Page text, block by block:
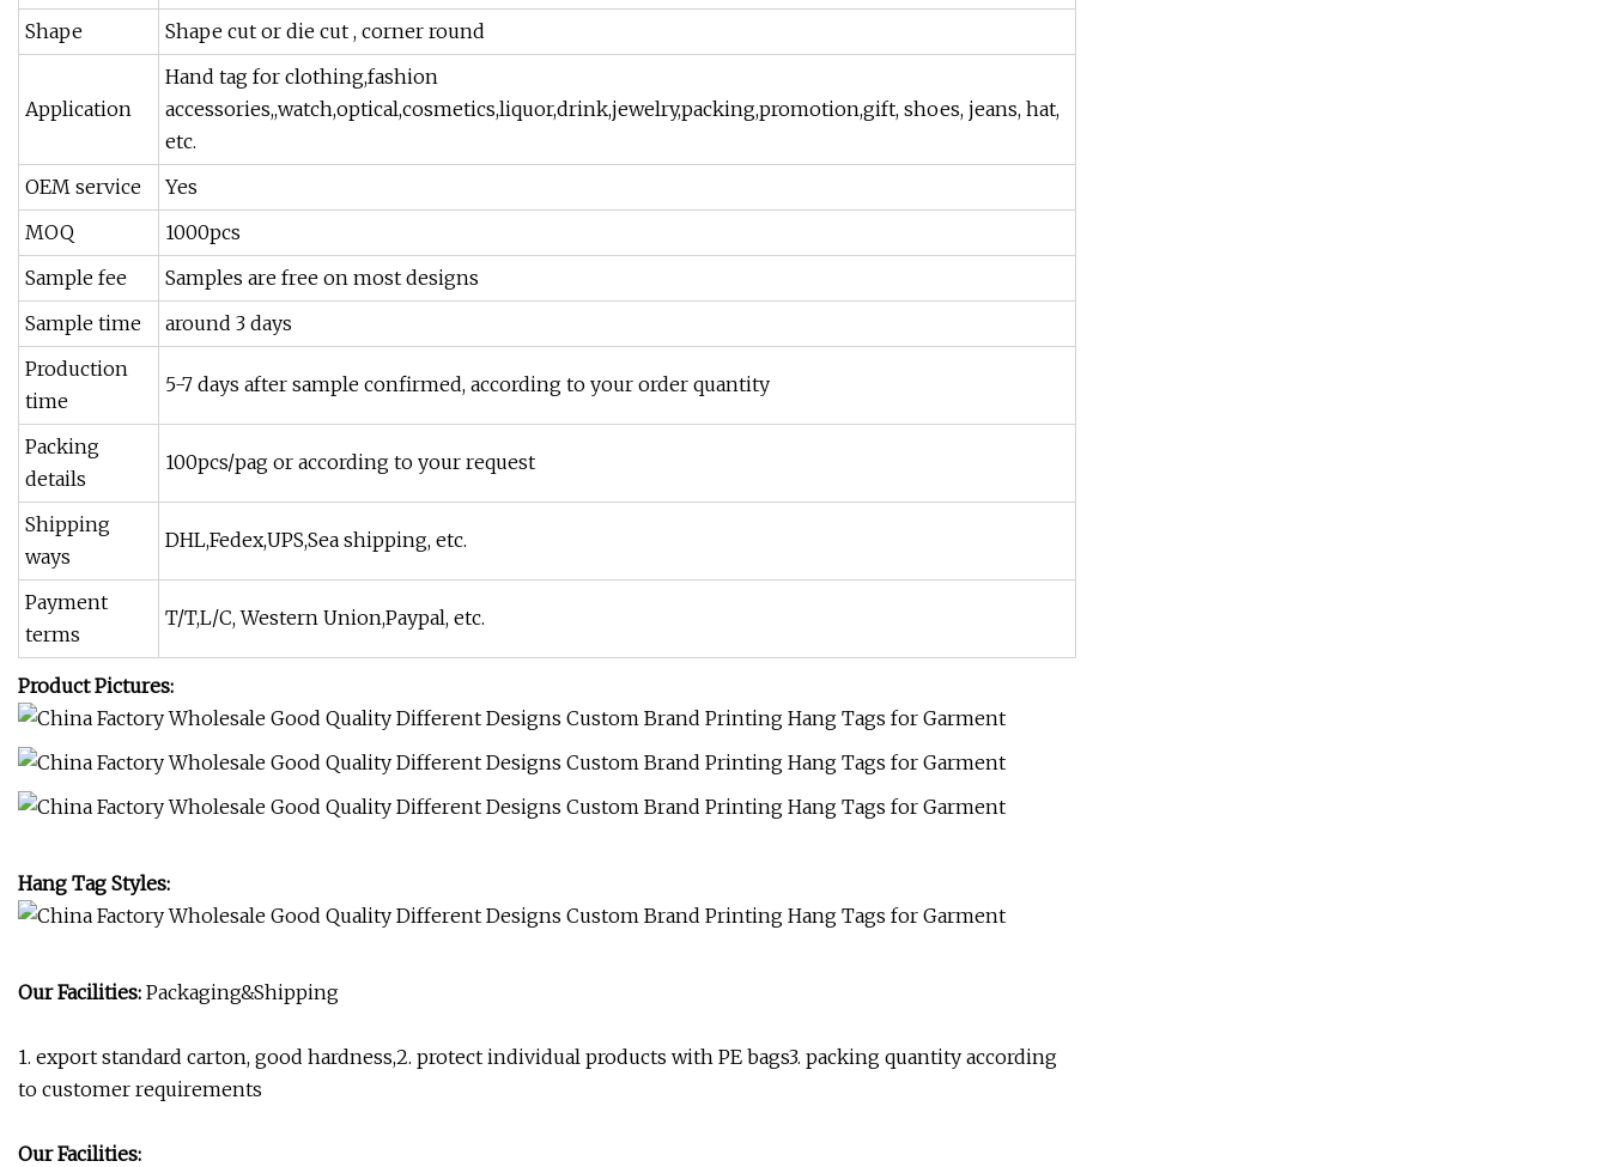
Shape
Shape cut or die cut , corner round
Application
Hand tag for clothing,fashion
accessories,,watch,optical,cosmetics,liquor,drink,jewelry,packing,promotion,gift, shoes, jeans, hat,
etc.
OEM service
Yes
MOQ
1000pcs
Sample fee
Samples are free on most designs
Sample time
around 3 days
Production
time
5-7 days after sample confirmed, according to your order quantity
Packing
details
100pcs/pag or according to your request
Shipping
ways
DHL,Fedex,UPS,Sea shipping, etc.
Payment
terms
T/T,L/C, Western Union,Paypal, etc.
Product Pictures:
Hang Tag Styles:
Our Facilities: Packaging&Shipping
1. export standard carton, good hardness,2. protect individual products with PE bags3. packing quantity according
to customer requirements
Our Facilities: